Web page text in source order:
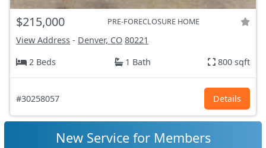
$215,000 PRE-FORECLOSURE HOME
View Address - Denver, CO 80221
2 Beds
1 Bath 800 sqft
#30258057 Details
New Service for Members